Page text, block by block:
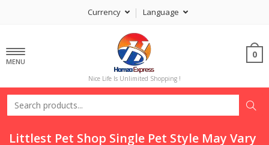
Currency Language
MENU
Nice Life Is Unlimited Shopping !
0
Littlest Pet Shop Single Pet Style May Vary